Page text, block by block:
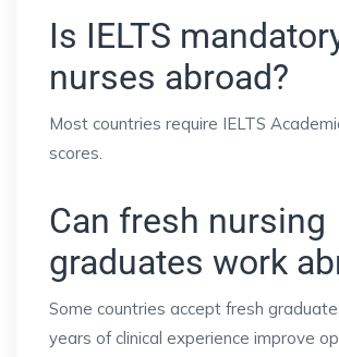
Is IELTS
nurses abroad?
Most countries require IELTS
scores.
Can fresh nursing
graduates work
Some countries accept fresh
years of clinical experience improve